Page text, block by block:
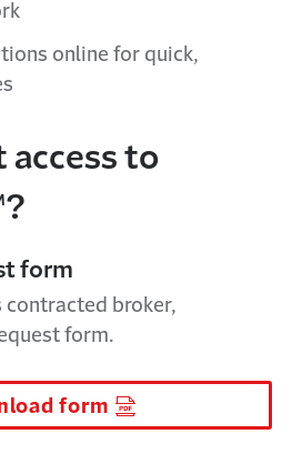
online for quick,
access to
form
contracted broker,
form.
form